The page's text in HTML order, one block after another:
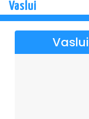
Vaslui
Vaslui